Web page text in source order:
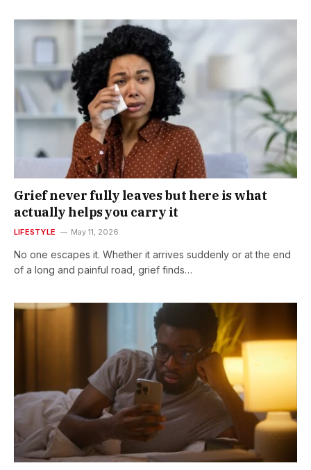
Grief never fully leaves but here is what
actually helps you carry it
LIFESTYLE May 11, 2026
No one escapes it. Whether it arrives suddenly or at the end
of a long and painful road, grief finds…